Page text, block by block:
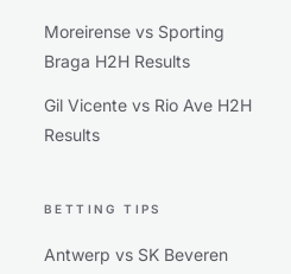
Moreirense vs Sporting
Braga H2H Results
Gil Vicente vs Rio Ave H2H
Results
BETTING TIPS
Antwerp vs SK Beveren